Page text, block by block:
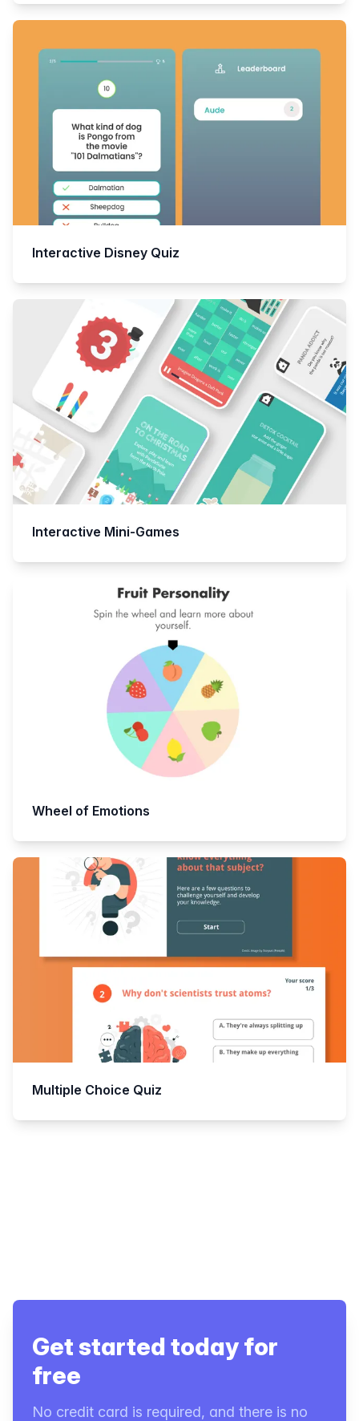
Interactive Disney Quiz
Interactive Mini-Games
Wheel of Emotions
Multiple Choice Quiz
Get started today for
free
No credit card is required, and there is no